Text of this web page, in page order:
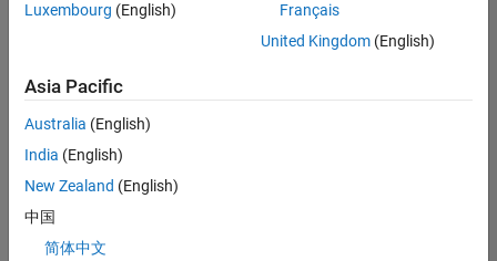
Application Engineer - Automotive Software
Software
UK-
Cambridge
Technical
Engineering |
Aerospace & Defence Application Engineer (EMEA)
Luxembourg (English)
Français
United Kingdom(English)
Asia Pacific
Australia (English)
India (English)
New Zealand (English)
中国
简体中文